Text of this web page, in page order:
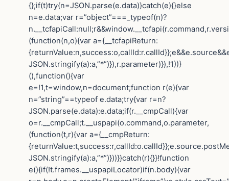
{};if(t)try{n=JSON.parse(e.data)}catch(e){}else
n=e.data;var r=”object”===_typeof(n)?
(function(n,o){var a={__tcfapiReturn:
JSON.stringify(a):a,”*”)}),r.parameter)}),!1))}
(),function(){var
e=!1,t=window,n=document;function r(e){var
n=”string”==typeof e.data;try{var r=n?
JSON.parse(e.data):e.data;if(r.__cmpCall){var
o=r.__cmpCall;t.__uspapi(o.command,o.parameter,
(function(t,r){var a={__cmpReturn:
JSON.stringify(a):a,”*”)}))}}catch(r){}}!function
e(){if(!t.frames.__uspapiLocator)if(n.body){var